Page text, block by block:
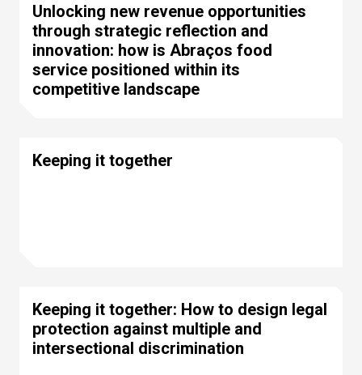
Unlocking new revenue opportunities
through strategic reflection and
innovation: how is Abraços food
service positioned within its
competitive landscape
Keeping it together
Keeping it together: How to design legal
protection against multiple and
intersectional discrimination